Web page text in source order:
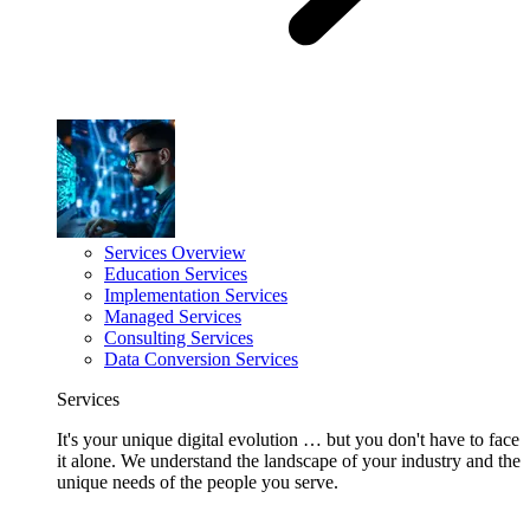
Services Overview
Education Services
Implementation Services
Managed Services
Consulting Services
Data Conversion Services
Services
It's your unique digital evolution … but you don't have to face
it alone. We understand the landscape of your industry and the
unique needs of the people you serve.